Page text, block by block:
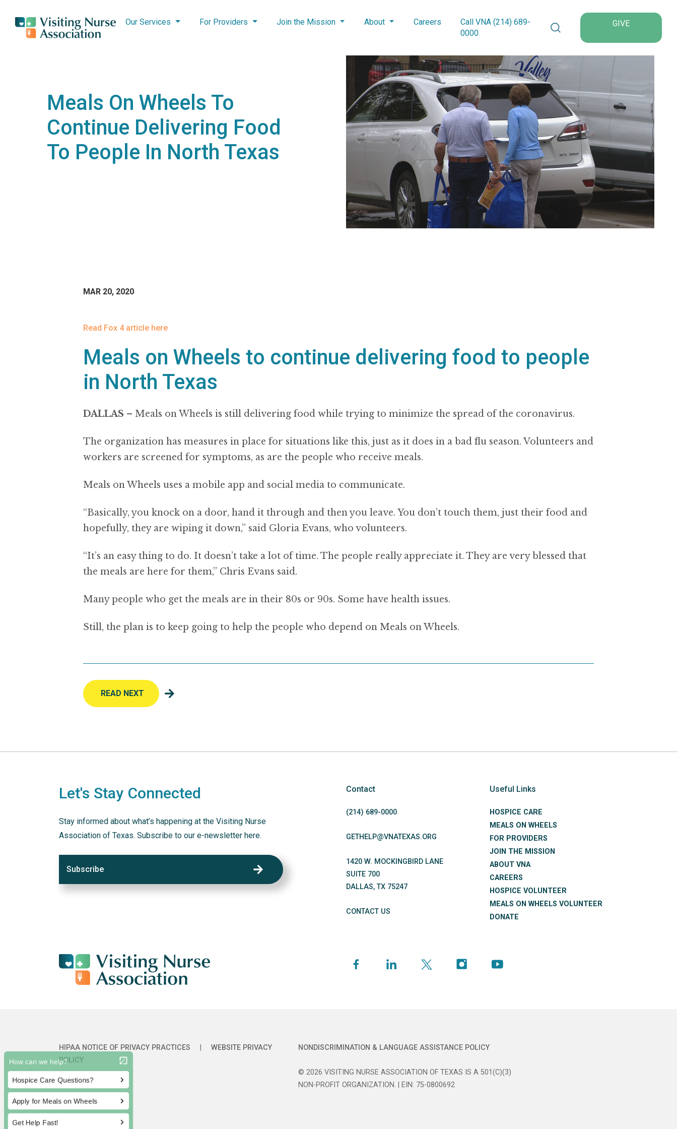
Our Services For Providers Join the Mission About Careers Call VNA (214) 689-
0000
Search VNA TexasGIVE
Meals On Wheels To
Continue Delivering Food
To People In North Texas
MAR 20, 2020
Read Fox 4 article here
Meals on Wheels to continue delivering food to people
in North Texas
DALLAS – Meals on Wheels is still delivering food while trying to minimize the spread of the coronavirus.
The organization has measures in place for situations like this, just as it does in a bad flu season. Volunteers and
workers are screened for symptoms, as are the people who receive meals.
Meals on Wheels uses a mobile app and social media to communicate.
“Basically, you knock on a door, hand it through and then you leave. You don’t touch them, just their food and
hopefully, they are wiping it down,” said Gloria Evans, who volunteers.
“It’s an easy thing to do. It doesn’t take a lot of time. The people really appreciate it. They are very blessed that
the meals are here for them,” Chris Evans said.
Many people who get the meals are in their 80s or 90s. Some have health issues.
Still, the plan is to keep going to help the people who depend on Meals on Wheels.
READ NEXT
Let's Stay Connected
Stay informed about what’s happening at the Visiting Nurse
Association of Texas. Subscribe to our e-newsletter here.
Subscribe
Contact
(214) 689-0000
GETHELP@VNATEXAS.ORG
1420 W. MOCKINGBIRD LANE
SUITE 700
DALLAS,TX 75247
CONTACT US
Useful Links
HOSPICE CARE
MEALS ON WHEELS
FOR PROVIDERS
JOIN THE MISSION
ABOUT VNA
CAREERS
HOSPICE VOLUNTEER
MEALS ON WHEELS VOLUNTEER
DONATE
HIPAA NOTICE OF PRIVACY PRACTICES
WEBSITE PRIVACY
POLICY
NONDISCRIMINATION & LANGUAGE ASSISTANCE POLICY
© 2026 VISITING NURSE ASSOCIATION OF TEXAS IS A 501(C)(3)
NON-PROFIT ORGANIZATION. | EIN: 75-0800692